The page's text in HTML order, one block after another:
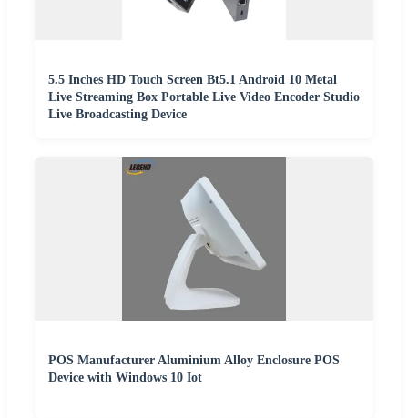
5.5 Inches HD Touch Screen Bt5.1 Android 10 Metal
Live Streaming Box Portable Live Video Encoder Studio
Live Broadcasting Device
POS Manufacturer Aluminium Alloy Enclosure POS
Device with Windows 10 Iot